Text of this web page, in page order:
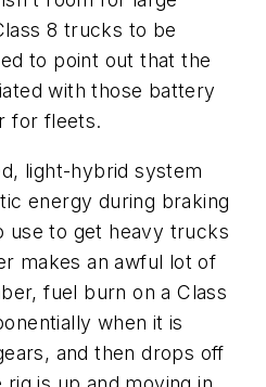
8 trucks to be
to point out that the
with those battery
for fleets.
light-hybrid system
energy during braking
use to get heavy trucks
makes an awful lot of
fuel burn on a Class
when it is
and then drops off